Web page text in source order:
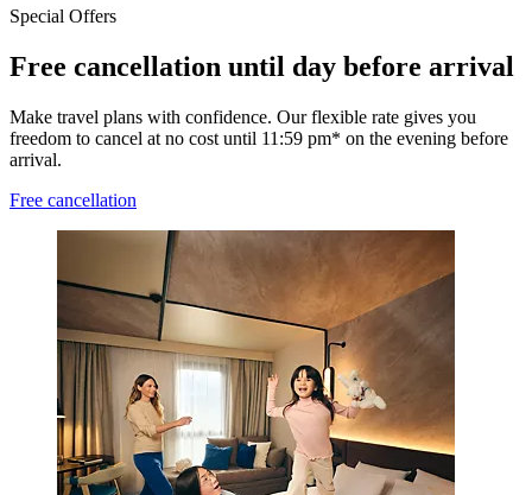
Special Offers
Free cancellation until day before arrival
Make travel plans with confidence. Our flexible rate gives you
freedom to cancel at no cost until 11:59 pm* on the evening before
arrival.
Free cancellation